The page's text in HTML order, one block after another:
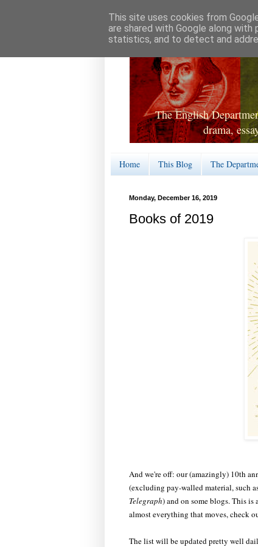
The English
drama,
Home This Blog The
Monday, December 16, 2019
Books of 2019
And we're off: our (amazingly) 10th
(excluding pay-walled material, such
Telegraph) and on some blogs. This
almost everything that moves, check
The list will be updated pretty well
This site uses cookies from
are shared with Google along
statistics, and to detect and